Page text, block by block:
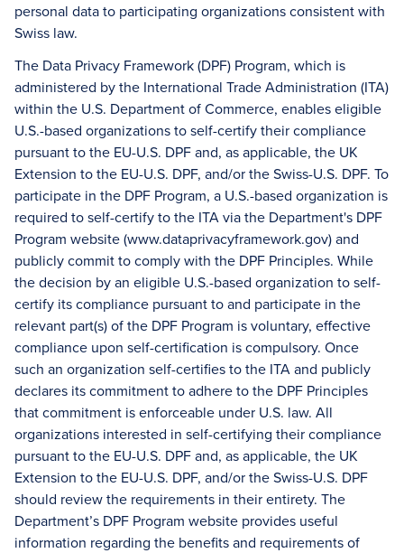
personal data to participating organizations consistent with
Swiss law.
The Data Privacy Framework (DPF) Program, which is
administered by the International Trade Administration (ITA)
within the U.S. Department of Commerce, enables eligible
U.S.-based organizations to self-certify their compliance
pursuant to the EU-U.S. DPF and, as applicable, the UK
Extension to the EU-U.S. DPF, and/or the Swiss-U.S. DPF. To
participate in the DPF Program, a U.S.-based organization is
required to self-certify to the ITA via the Department's DPF
Program website (www.dataprivacyframework.gov) and
publicly commit to comply with the DPF Principles. While
the decision by an eligible U.S.-based organization to self-
certify its compliance pursuant to and participate in the
relevant part(s) of the DPF Program is voluntary, effective
compliance upon self-certification is compulsory. Once
such an organization self-certifies to the ITA and publicly
declares its commitment to adhere to the DPF Principles
that commitment is enforceable under U.S. law. All
organizations interested in self-certifying their compliance
pursuant to the EU-U.S. DPF and, as applicable, the UK
Extension to the EU-U.S. DPF, and/or the Swiss-U.S. DPF
should review the requirements in their entirety. The
Department’s DPF Program website provides useful
information regarding the benefits and requirements of